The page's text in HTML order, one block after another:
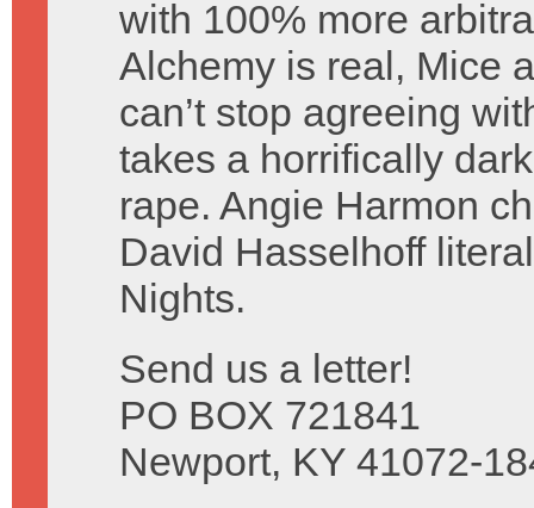
with 100% more
Alchemy is real, Mice
can’t stop agreeing
takes a horrifically
rape. Angie Harmon
David Hasselhoff
Nights.
Send us a letter!
PO BOX 721841
Newport, KY 41072-